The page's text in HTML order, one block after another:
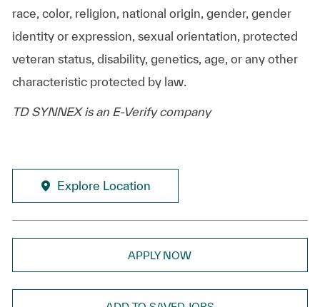
race, color, religion, national origin, gender, gender
identity or expression, sexual orientation, protected
veteran status, disability, genetics, age, or any other
characteristic protected by law.
TD SYNNEX is an E-Verify company
Explore Location
APPLY NOW